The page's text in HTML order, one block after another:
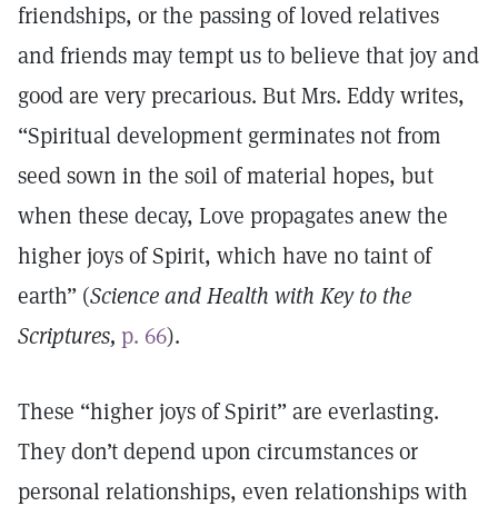
friendships, or the passing of loved relatives
and friends may tempt us to believe that joy and
good are very precarious. But Mrs. Eddy writes,
“Spiritual development germinates not from
seed sown in the soil of material hopes, but
when these decay, Love propagates anew the
higher joys of Spirit, which have no taint of
earth” (Science and Health with Key to the
Scriptures, p. 66).
These “higher joys of Spirit” are everlasting.
They don’t depend upon circumstances or
personal relationships, even relationships with